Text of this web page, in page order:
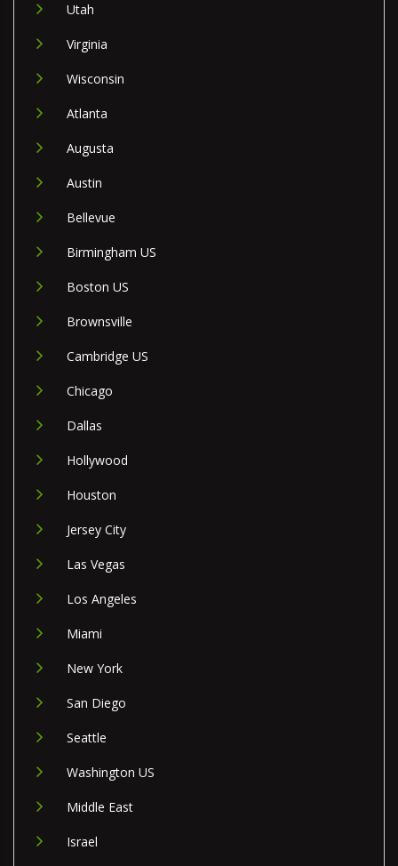
Utah
Virginia
Wisconsin
Atlanta
Augusta
Austin
Bellevue
Birmingham US
Boston US
Brownsville
Cambridge US
Chicago
Dallas
Hollywood
Houston
Jersey City
Las Vegas
Los Angeles
Miami
New York
San Diego
Seattle
Washington US
Middle East
Israel